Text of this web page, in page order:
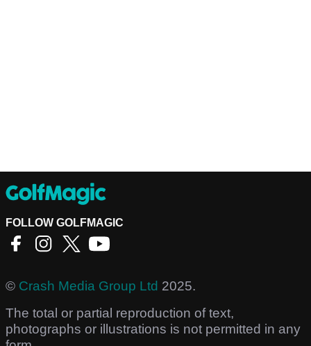
FOLLOW GOLFMAGIC
© Crash Media Group Ltd 2025.
The total or partial reproduction of text,
photographs or illustrations is not permitted in any